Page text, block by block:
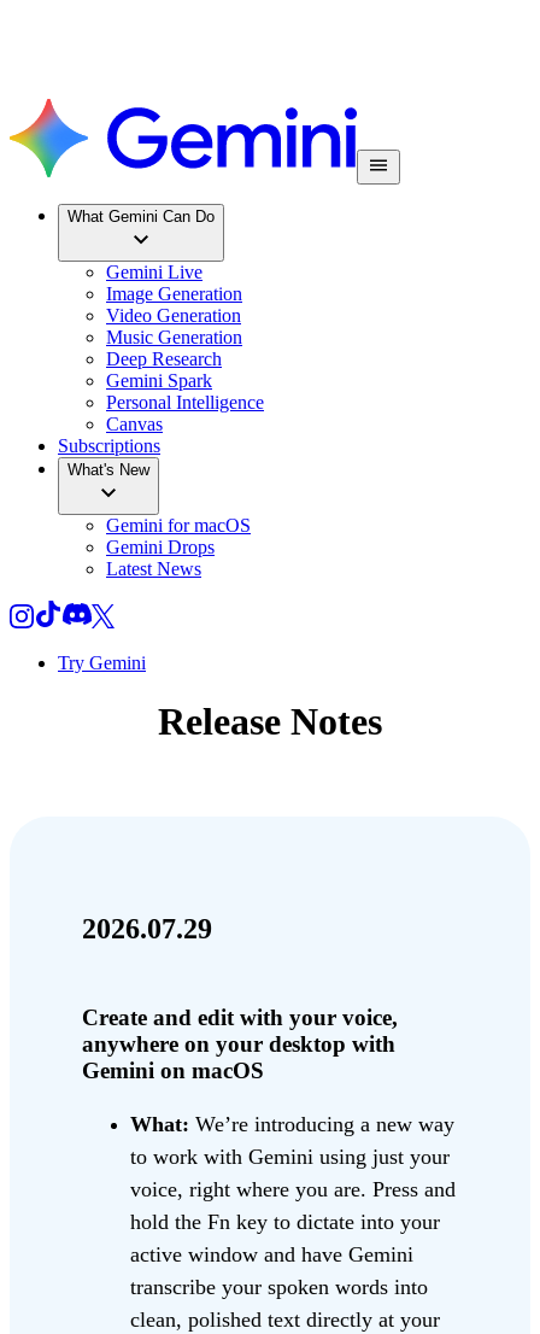
What Gemini Can Do
Gemini Live
Image Generation
Video Generation
Music Generation
Deep Research
Gemini Spark
Personal Intelligence
Canvas
Subscriptions
What's New
Gemini for macOS
Gemini Drops
Latest News
Try Gemini
Release Notes
2026.07.29
Create and edit with your voice,
anywhere on your desktop with
Gemini on macOS
What: We’re introducing a new way
to work with Gemini using just your
voice, right where you are. Press and
hold the Fn key to dictate into your
active window and have Gemini
transcribe your spoken words into
clean, polished text directly at your